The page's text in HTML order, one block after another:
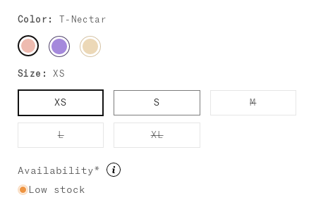
Color: T-Nectar
Size: XS
XS S MVariant
sold
LVariant
sold
or
unavailable
XLVariant
sold
Availability*
Low stock